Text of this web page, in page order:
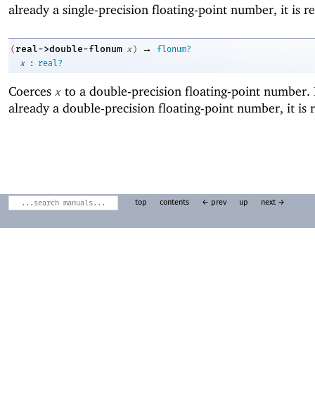
already a single-precision floating-point number, it is
( real->double-flonum x ) →
flonum?
x
: real?
Coerces x to a double-precision floating-point
already a double-precision floating-point number, it is
top contents ← prev up next →